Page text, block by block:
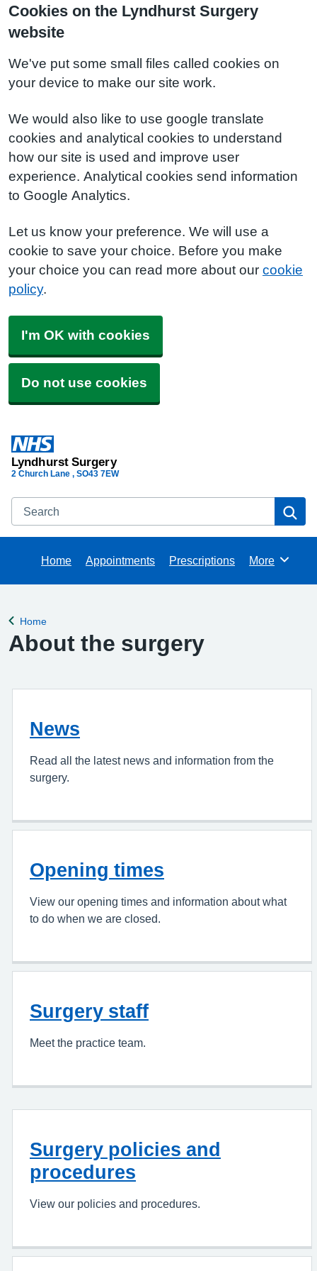
Cookies on the Lyndhurst Surgery
website
We've put some small files called cookies on
your device to make our site work.
We would also like to use google translate
cookies and analytical cookies to understand
how our site is used and improve user
experience. Analytical cookies send information
to Google Analytics.
Let us know your preference. We will use a
cookie to save your choice. Before you make
your choice you can read more about our cookie
policy.
I'm OK with cookies
Do not use cookies
Lyndhurst Surgery
2 Church Lane SO43 7EW
Search
Home Appointments Prescriptions Browse
More
Back to
Home
About the surgery
News
Read all the latest news and information from the
surgery.
Opening times
View our opening times and information about what
to do when we are closed.
Surgery staff
Meet the practice team.
Surgery policies and
procedures
View our policies and procedures.